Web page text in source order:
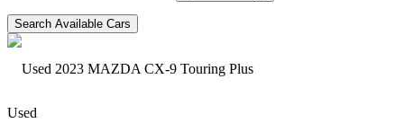
Search Available Cars
Used